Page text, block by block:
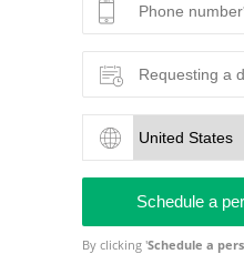
By clicking 'Schedule a